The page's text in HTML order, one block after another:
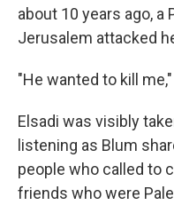
about 10 years ago, a
Jerusalem attacked
"He wanted to kill
Elsadi was visibly
listening as Blum
people who called to
friends who were